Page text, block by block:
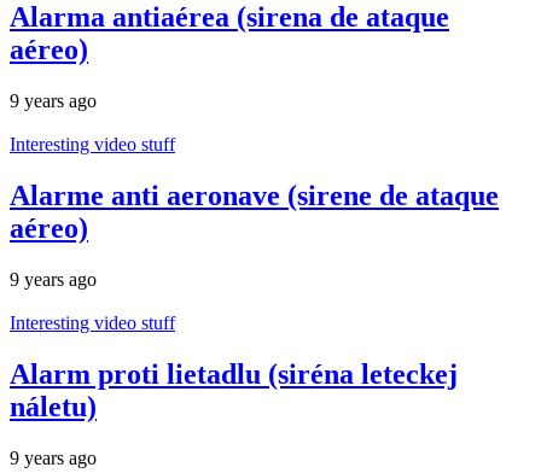
Alarma antiaérea (sirena de ataque
aéreo)
9 years ago
Interesting video stuff
Alarme anti aeronave (sirene de ataque
aéreo)
9 years ago
Interesting video stuff
Alarm proti lietadlu (siréna leteckej
náletu)
9 years ago